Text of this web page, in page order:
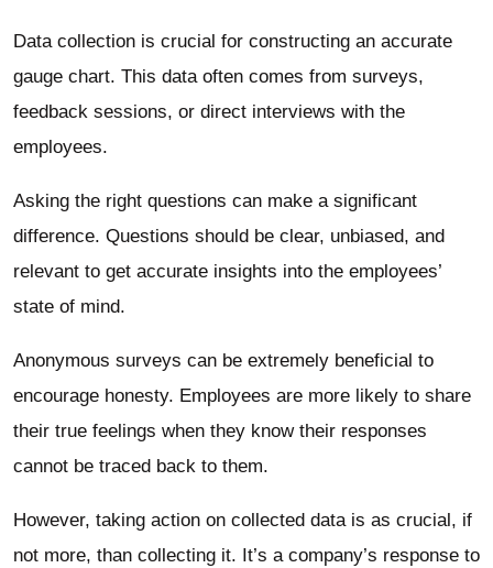
Data collection is crucial for constructing an accurate
gauge chart. This data often comes from surveys,
feedback sessions, or direct interviews with the
employees.
Asking the right questions can make a significant
difference. Questions should be clear, unbiased, and
relevant to get accurate insights into the employees’
state of mind.
Anonymous surveys can be extremely beneficial to
encourage honesty. Employees are more likely to share
their true feelings when they know their responses
cannot be traced back to them.
However, taking action on collected data is as crucial, if
not more, than collecting it. It’s a company’s response to